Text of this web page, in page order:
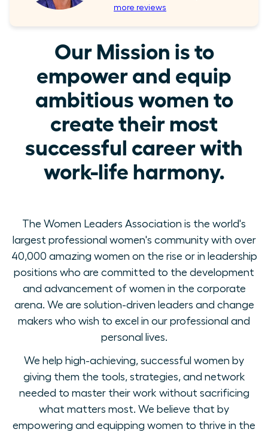
more reviews
Our Mission is to
empower and equip
ambitious women to
create their most
successful career with
work-life harmony.
The Women Leaders Association is the world's
largest professional women's community with over
40,000 amazing women on the rise or in leadership
positions who are committed to the development
and advancement of women in the corporate
arena. We are solution-driven leaders and change
makers who wish to excel in our professional and
personal lives.
We help high-achieving, successful women by
giving them the tools, strategies, and network
needed to master their work without sacrificing
what matters most. We believe that by
empowering and equipping women to thrive in the